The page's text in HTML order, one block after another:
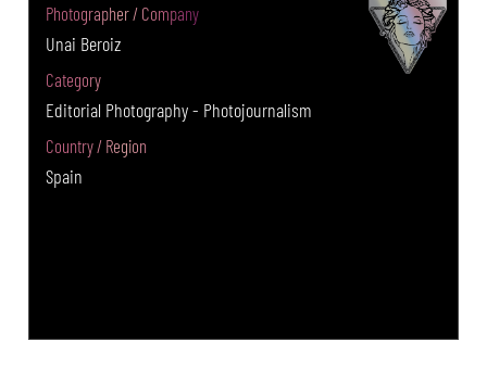
Photographer / Company
Unai Beroiz
Category
Editorial Photography - Photojournalism
Country / Region
Spain